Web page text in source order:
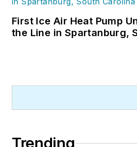
First Ice Air Heat Pump
the Line in Spartanburg,
Trending